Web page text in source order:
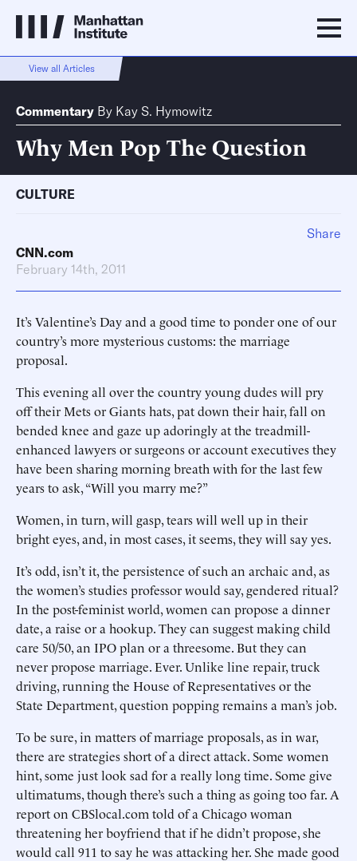
View all Articles
Commentary By Kay S. Hymowitz
Why Men Pop The Question
CULTURE
CNN.com
February 14th, 2011
It’s Valentine’s Day and a good time to ponder one of our
country’s more mysterious customs: the marriage
proposal.
This evening all over the country young dudes will pry
off their Mets or Giants hats, pat down their hair, fall on
bended knee and gaze up adoringly at the treadmill-
enhanced lawyers or surgeons or account executives they
have been sharing morning breath with for the last few
years to ask, “Will you marry me?”
Women, in turn, will gasp, tears will well up in their
bright eyes, and, in most cases, it seems, they will say yes.
It’s odd, isn’t it, the persistence of such an archaic and, as
the women’s studies professor would say, gendered ritual?
In the post-feminist world, women can propose a dinner
date, a raise or a hookup. They can suggest making child
care 50/50, an IPO plan or a threesome. But they can
never propose marriage. Ever. Unlike line repair, truck
driving, running the House of Representatives or the
State Department, question popping remains a man’s job.
To be sure, in matters of marriage proposals, as in war,
there are strategies short of a direct attack. Some women
hint, some just look sad for a really long time. Some give
ultimatums, though there’s such a thing as going too far. A
report on CBSlocal.com told of a Chicago woman
threatening her boyfriend that if he didn’t propose, she
would call 911 to say he was attacking her. She made good
Share